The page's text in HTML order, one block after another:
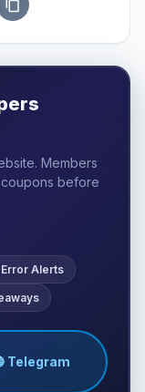
Members
before
Alerts
Telegram